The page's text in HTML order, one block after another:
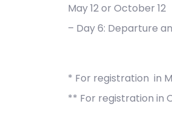
May 12 or October 12
– Day 6: Departure
* For registration in
** For registration in